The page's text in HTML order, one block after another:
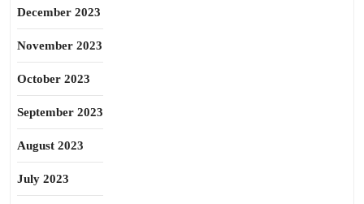
December 2023
November 2023
October 2023
September 2023
August 2023
July 2023